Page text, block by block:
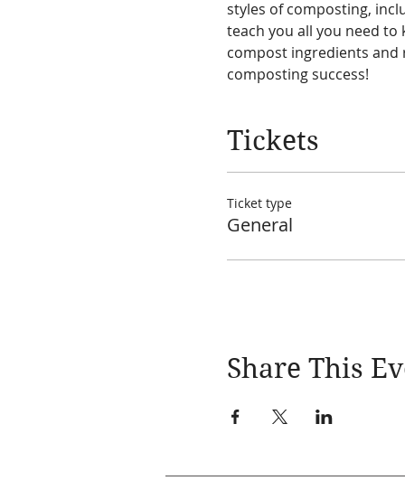
styles of composting,
teach you all you need
compost ingredients and
composting success!
Tickets
Ticket type
General
Share This